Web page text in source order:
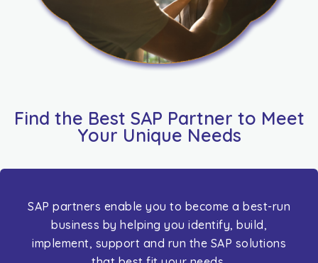
Find the Best SAP Partner to Meet
Your Unique Needs
SAP partners enable you to become a best-run
business by helping you identify, build,
implement, support and run the SAP solutions